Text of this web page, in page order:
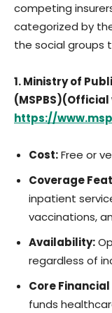
competing
categorized by
the social groups
1. Ministry of
https://
Cost:Free or
Coverage
inpatient
vaccinations,
Availability:
regardless of
Core
funds